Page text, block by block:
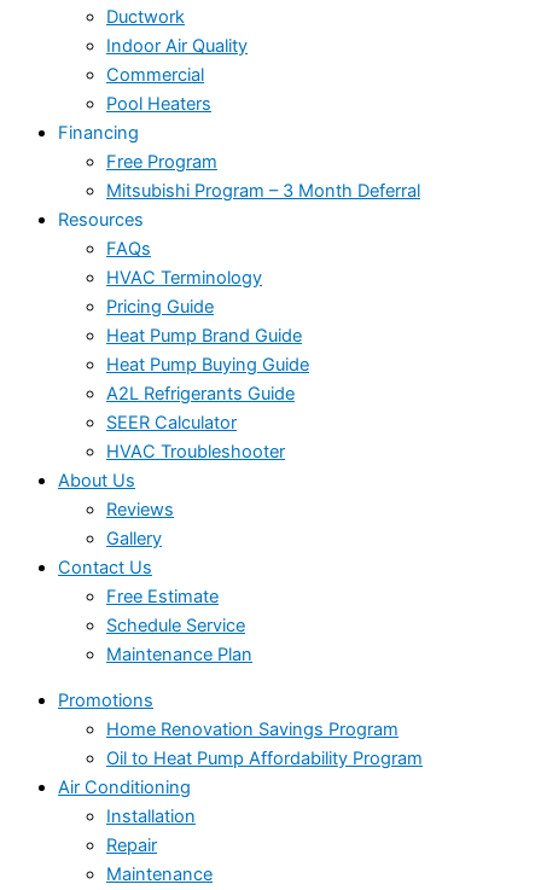
Ductwork
Indoor Air Quality
Commercial
Pool Heaters
Financing
Free Program
Mitsubishi Program – 3 Month Deferral
Resources
FAQs
HVAC Terminology
Pricing Guide
Heat Pump Brand Guide
Heat Pump Buying Guide
A2L Refrigerants Guide
SEER Calculator
HVAC Troubleshooter
About Us
Reviews
Gallery
Contact Us
Free Estimate
Schedule Service
Maintenance Plan
Promotions
Home Renovation Savings Program
Oil to Heat Pump Affordability Program
Air Conditioning
Installation
Repair
Maintenance